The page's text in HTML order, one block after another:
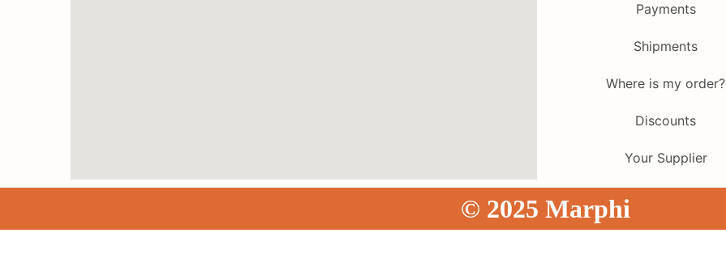
Payments
Shipments
Where is my order?
Discounts
Your Supplier
© 2025 Marphi